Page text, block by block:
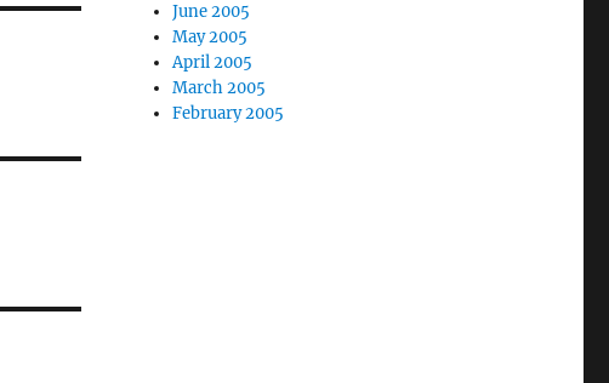
June 2005
May 2005
April 2005
March 2005
February 2005